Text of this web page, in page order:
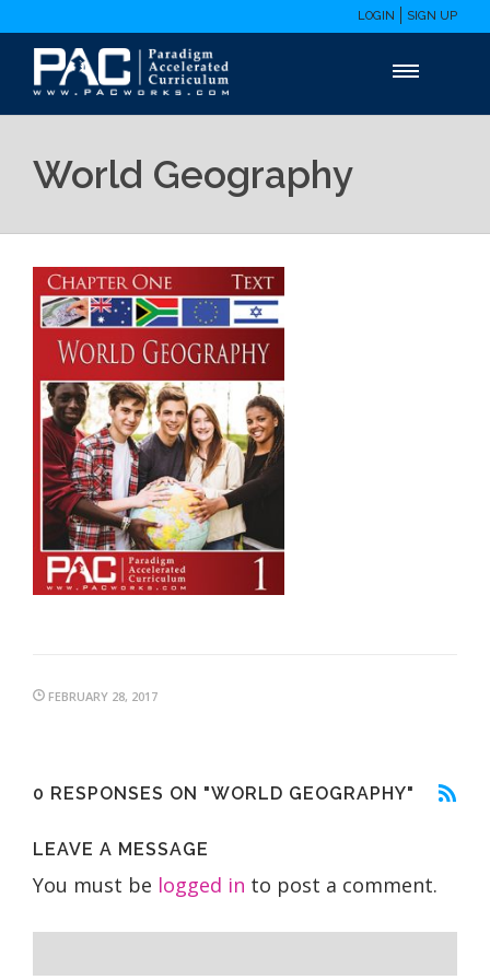
LOGIN SIGN UP
World Geography
FEBRUARY 28, 2017
0 RESPONSES ON "WORLD GEOGRAPHY"
LEAVE A MESSAGE
You must be logged in to post a comment.